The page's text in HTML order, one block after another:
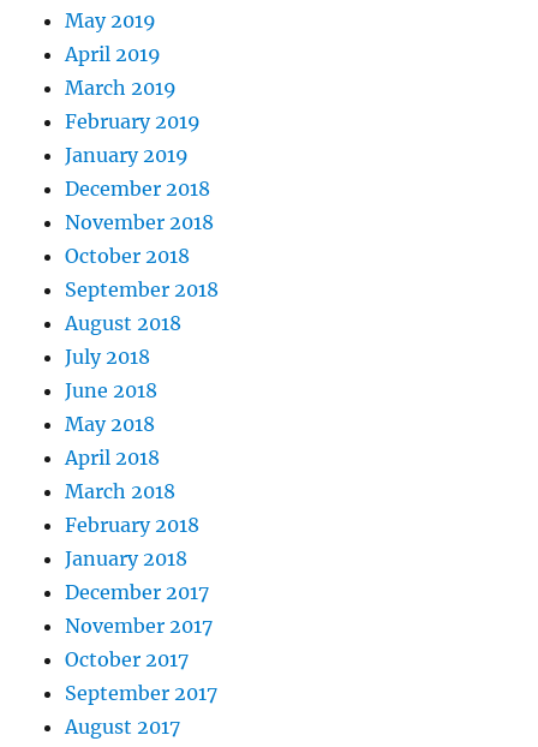
May 2019
April 2019
March 2019
February 2019
January 2019
December 2018
November 2018
October 2018
September 2018
August 2018
July 2018
June 2018
May 2018
April 2018
March 2018
February 2018
January 2018
December 2017
November 2017
October 2017
September 2017
August 2017